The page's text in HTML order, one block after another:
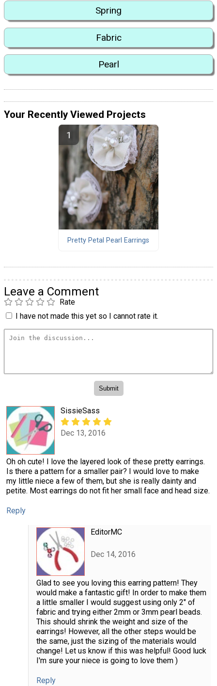
Spring
Fabric
Pearl
Your Recently Viewed Projects
Pretty Petal Pearl Earrings
Leave a Comment
Rate
I have not made this yet so I cannot rate it.
SissieSass
Dec 13, 2016
Oh oh cute! I love the layered look of these pretty earrings.
Is there a pattern for a smaller pair? I would love to make
my little niece a few of them, but she is really dainty and
petite. Most earrings do not fit her small face and head size.
Reply
EditorMC
Dec 14, 2016
Glad to see you loving this earring pattern! They
would make a fantastic gift! In order to make them
a little smaller I would suggest using only 2" of
fabric and trying either 2mm or 3mm pearl beads.
This should shrink the weight and size of the
earrings! However, all the other steps would be
the same, just the sizing of the materials would
change! Let us know if this was helpful! Good luck
I'm sure your niece is going to love them )
Reply